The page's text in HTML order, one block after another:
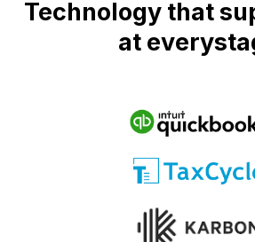
Technology that
at